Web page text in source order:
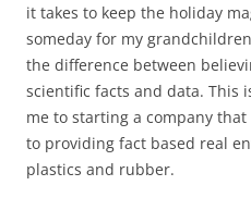
it takes to keep the holiday
someday for my
the difference between
scientific facts and data. This
me to starting a company
to providing fact based real
plastics and rubber.